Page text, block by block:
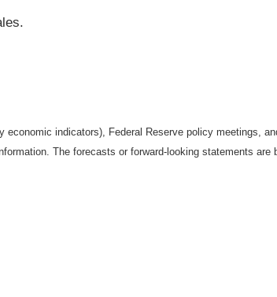
indicators), Federal Reserve policy meetings,
The forecasts or forward-looking statements